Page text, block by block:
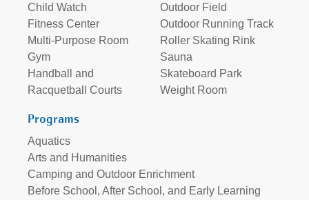
Child Watch
Fitness Center
Multi-Purpose Room
Gym
Handball and
Racquetball Courts
Outdoor Field
Outdoor Running Track
Roller Skating Rink
Sauna
Skateboard Park
Weight Room
Programs
Aquatics
Arts and Humanities
Camping and Outdoor Enrichment
Before School, After School, and Early Learning